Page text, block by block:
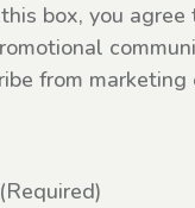
box, you agree
from
(Required)